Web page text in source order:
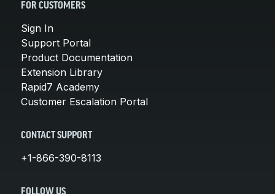
FOR CUSTOMERS
Sign In
Support Portal
Product Documentation
Extension Library
Rapid7 Academy
Customer Escalation Portal
CONTACT SUPPORT
+1-866-390-8113